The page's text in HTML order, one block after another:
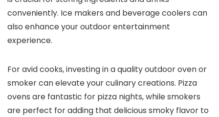
conveniently. Ice makers and beverage coolers can
also enhance your outdoor entertainment
experience.
For avid cooks, investing in a quality outdoor oven or
smoker can elevate your culinary creations. Pizza
ovens are fantastic for pizza nights, while smokers
are perfect for adding that delicious smoky flavor to